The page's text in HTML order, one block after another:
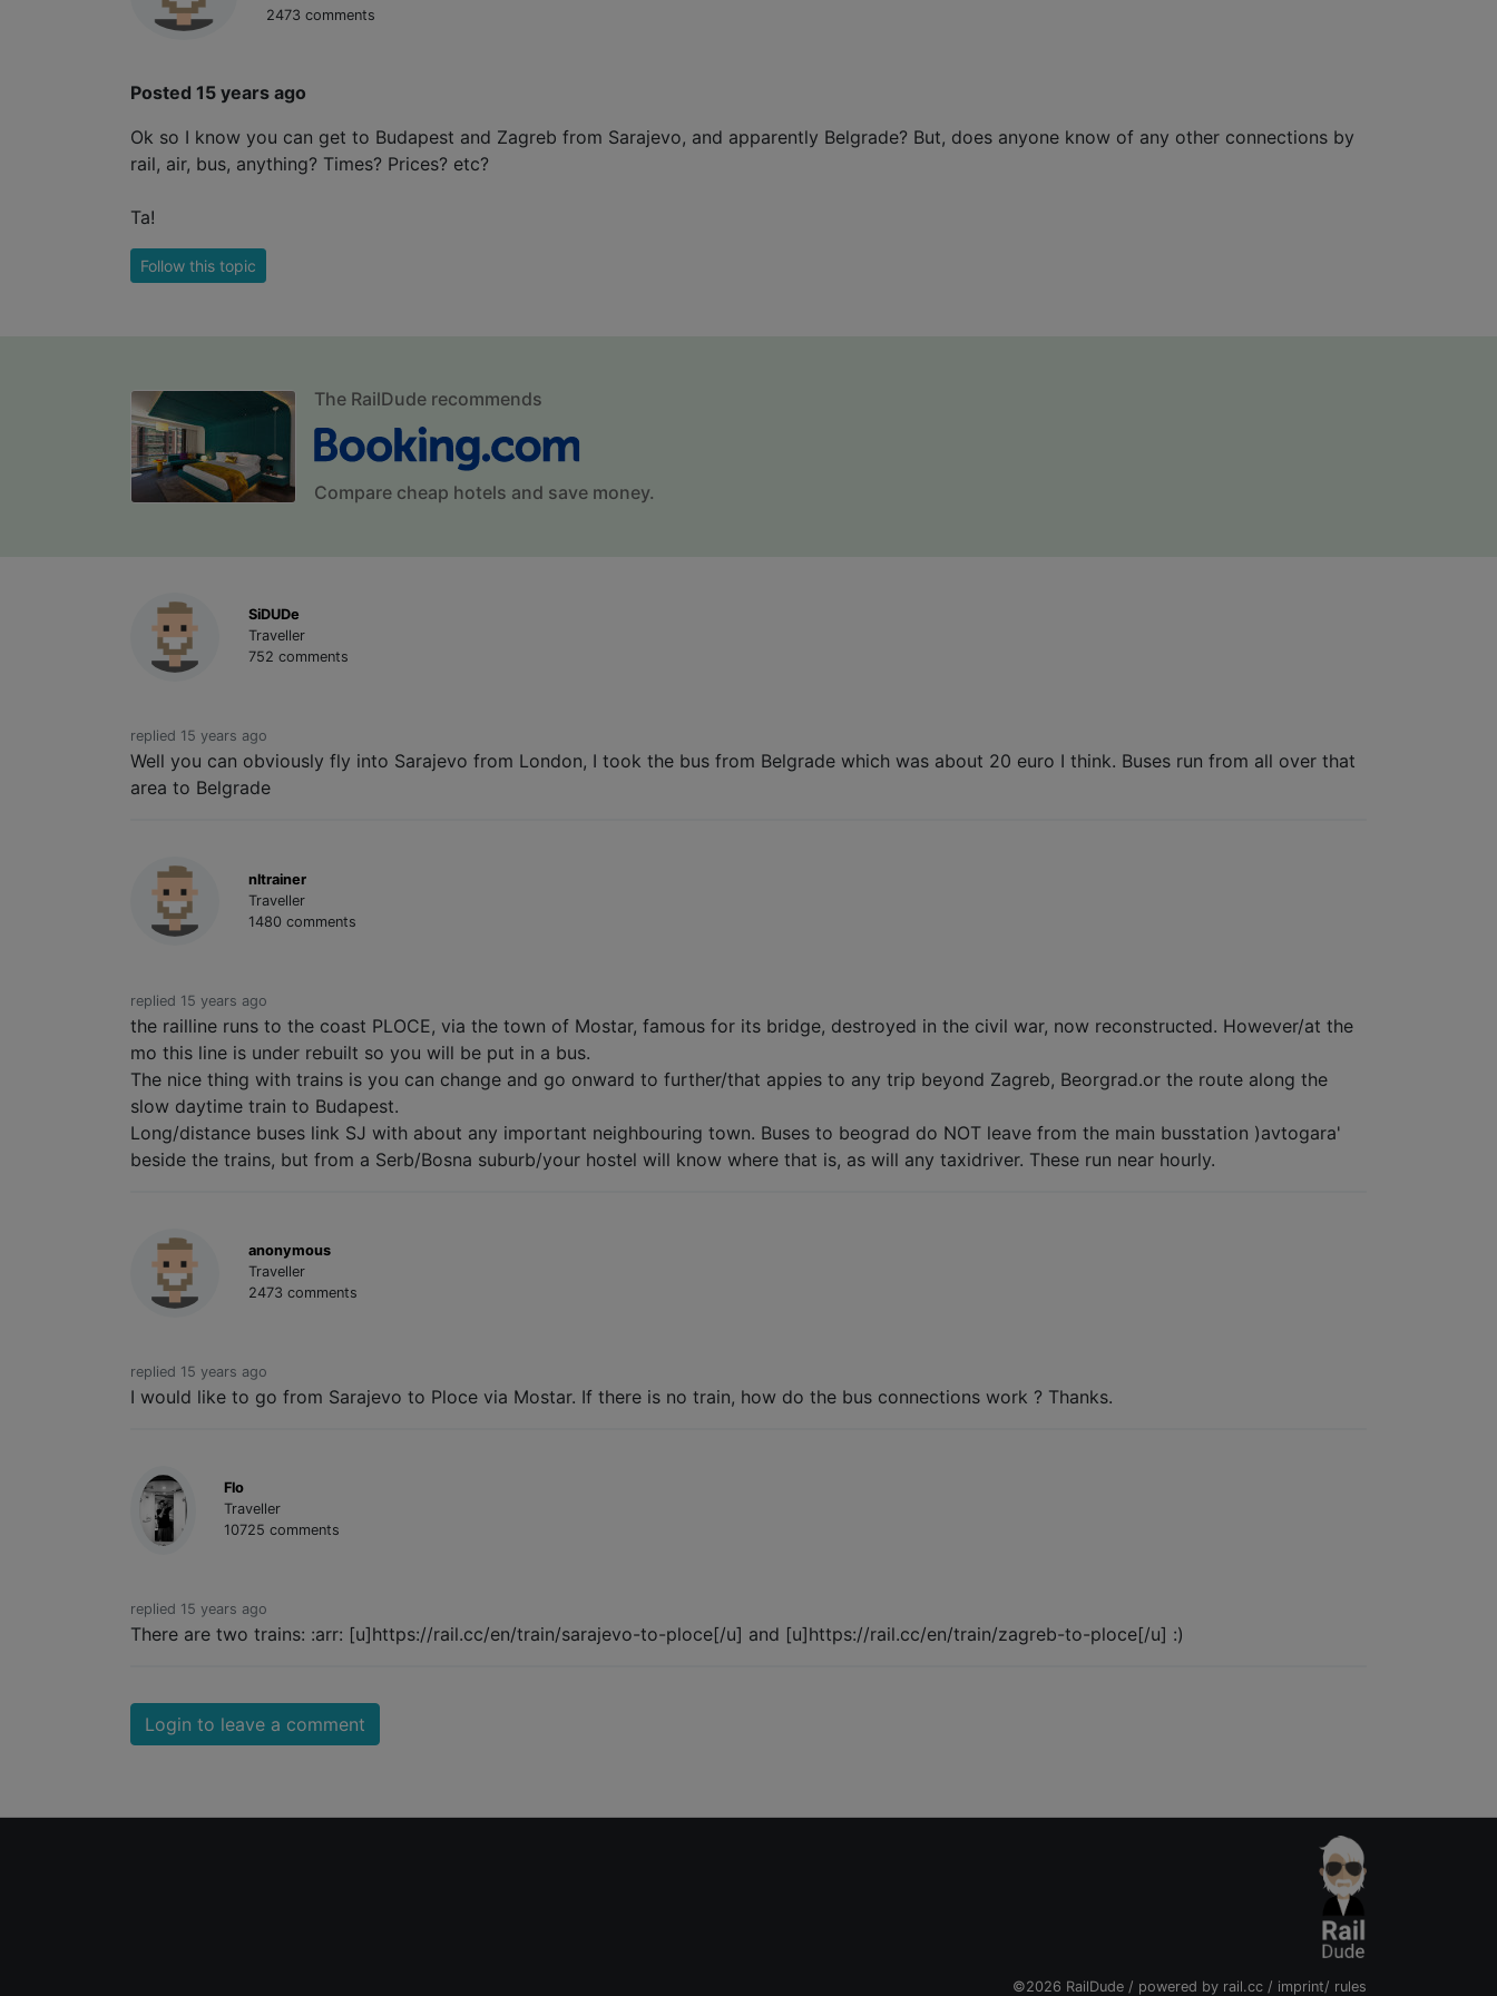
2473 comments
Posted 15 years ago
Ok so I know you can get to Budapest and Zagreb from Sarajevo, and apparently Belgrade? But, does anyone know of any other connections by
rail, air, bus, anything? Times? Prices? etc?
Ta!
Follow this topic
The RailDude recommends
Compare cheap hotels and save money.
SiDUDe
Traveller
752 comments
replied 15 years ago
Well you can obviously fly into Sarajevo from London, I took the bus from Belgrade which was about 20 euro I think. Buses run from all over that
area to Belgrade
nltrainer
Traveller
1480 comments
replied 15 years ago
the railline runs to the coast PLOCE, via the town of Mostar, famous for its bridge, destroyed in the civil war, now reconstructed. However/at the
mo this line is under rebuilt so you will be put in a bus.
The nice thing with trains is you can change and go onward to further/that appies to any trip beyond Zagreb, Beorgrad.or the route along the
slow daytime train to Budapest.
Long/distance buses link SJ with about any important neighbouring town. Buses to beograd do NOT leave from the main busstation )avtogara'
beside the trains, but from a Serb/Bosna suburb/your hostel will know where that is, as will any taxidriver. These run near hourly.
anonymous
Traveller
2473 comments
replied 15 years ago
I would like to go from Sarajevo to Ploce via Mostar. If there is no train, how do the bus connections work ? Thanks.
Flo
Traveller
10725 comments
replied 15 years ago
There are two trains: :arr: [u]https://rail.cc/en/train/sarajevo-to-ploce[/u] and [u]https://rail.cc/en/train/zagreb-to-ploce[/u] :)
Login to leave a comment
©2026 RailDude / powered by rail.cc / imprint/ rules